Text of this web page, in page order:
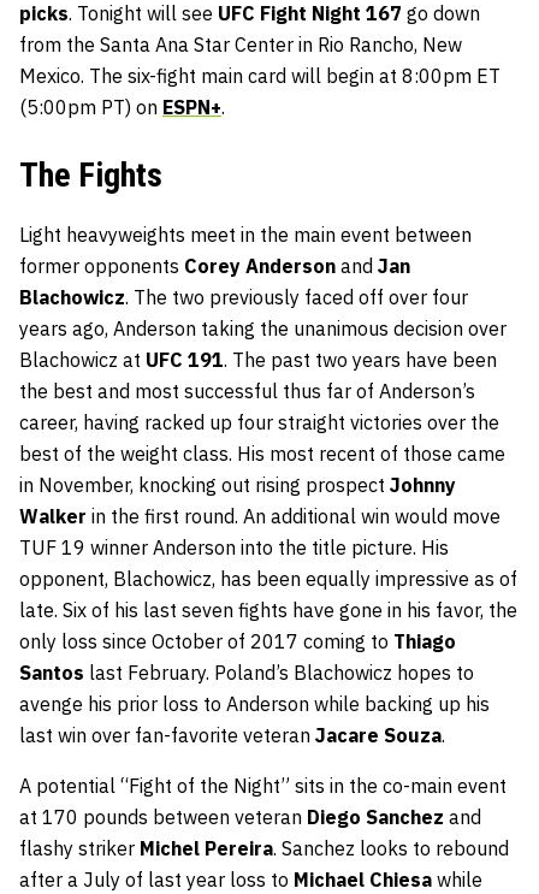
picks. Tonight will see UFC Fight Night 167 go down
from the Santa Ana Star Center in Rio Rancho, New
Mexico. The six-fight main card will begin at 8:00pm ET
(5:00pm PT) on ESPN+.
The Fights
Light heavyweights meet in the main event between
former opponents Corey Anderson and Jan
Blachowicz. The two previously faced off over four
years ago, Anderson taking the unanimous decision over
Blachowicz at UFC 191. The past two years have been
the best and most successful thus far of Anderson’s
career, having racked up four straight victories over the
best of the weight class. His most recent of those came
in November, knocking out rising prospect Johnny
Walker in the first round. An additional win would move
TUF 19 winner Anderson into the title picture. His
opponent, Blachowicz, has been equally impressive as of
late. Six of his last seven fights have gone in his favor, the
only loss since October of 2017 coming to Thiago
Santos last February. Poland’s Blachowicz hopes to
avenge his prior loss to Anderson while backing up his
last win over fan-favorite veteran Jacare Souza.
A potential “Fight of the Night” sits in the co-main event
at 170 pounds between veteran Diego Sanchez and
flashy striker Michel Pereira. Sanchez looks to rebound
after a July of last year loss to Michael Chiesa while